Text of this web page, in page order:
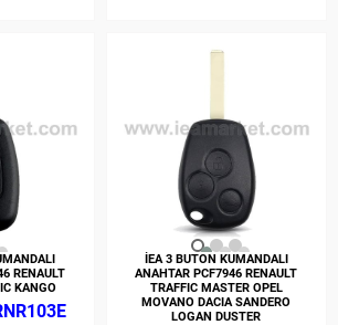
RENAULT
KANGO
İEA 3 BUTON KUMANDALI
ANAHTAR PCF7946 RENAULT
TRAFFIC MASTER OPEL
MOVANO DACIA SANDERO
LOGAN DUSTER